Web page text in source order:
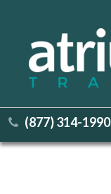
(877) 314-1990